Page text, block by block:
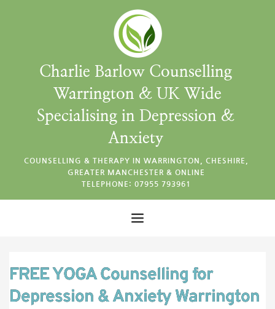
Charlie Barlow Counselling
Warrington & UK Wide
Specialising in Depression &
Anxiety
COUNSELLING & THERAPY IN WARRINGTON, CHESHIRE,
GREATER MANCHESTER & ONLINE
TELEPHONE: 07955 793961
FREE YOGA Counselling for
Depression & Anxiety Warrington